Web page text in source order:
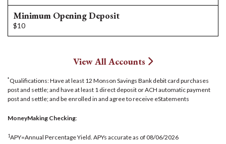
Minimum Opening Deposit
$10
View All Accounts
*Qualifications: Have at least 12 Monson Savings Bank debit card purchases
post and settle; and have at least 1 direct deposit or ACH automatic payment
post and settle; and be enrolled in and agree to receive eStatements
MoneyMaking Checking:
1APY=Annual Percentage Yield. APYs accurate as of 08/06/2026